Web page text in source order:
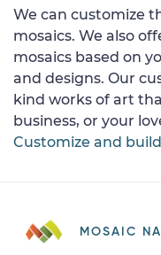
We can customize
mosaics. We also
mosaics based on
and designs. Our
kind works of art
business, or your
Customize and
MOSAIC